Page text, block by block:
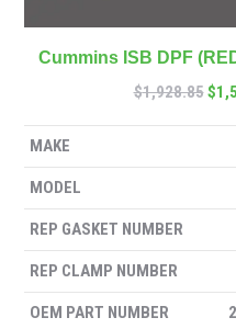
Cummins ISB DPF
$1,928.85$
MAKE
MODEL
REP GASKET NUMBER
REP CLAMP NUMBER
OEM PART NUMBER